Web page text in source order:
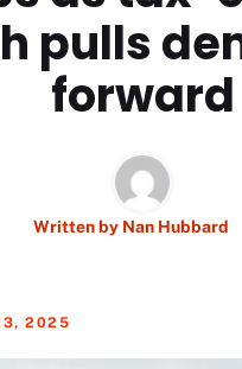
pulls
forward
Written by Nan Hubbard
2025